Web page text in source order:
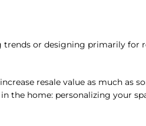
or designing primarily for
resale value as much as
the home: personalizing your